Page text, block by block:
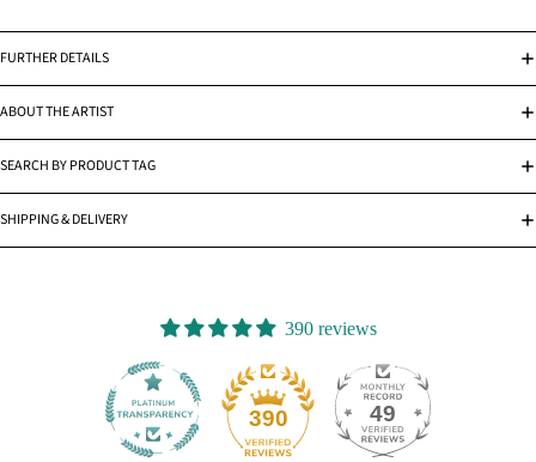
FURTHER DETAILS
ABOUT THE ARTIST
SEARCH BY PRODUCT TAG
SHIPPING & DELIVERY
390 reviews
390 49